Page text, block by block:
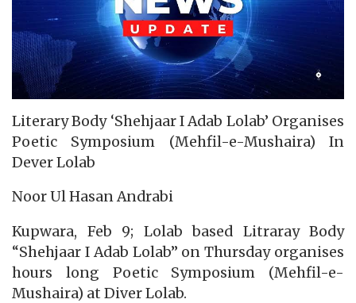
Literary Body ‘Shehjaar I Adab Lolab’ Organises
Poetic Symposium (Mehfil-e-Mushaira) In
Dever Lolab
Noor Ul Hasan Andrabi
Kupwara, Feb 9; Lolab based Litraray Body
“Shehjaar I Adab Lolab” on Thursday organises
hours long Poetic Symposium (Mehfil-e-
Mushaira) at Diver Lolab.